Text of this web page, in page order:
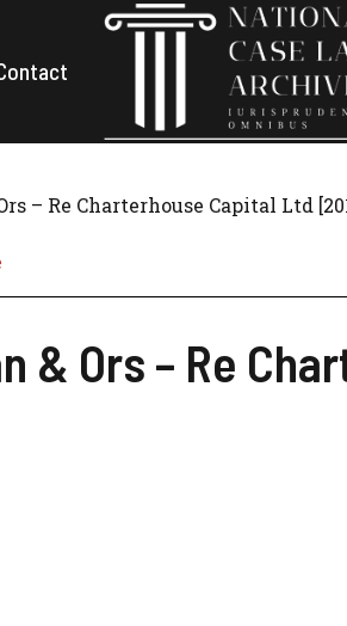
– Re Charterhouse Capital Ltd
& Ors – Re